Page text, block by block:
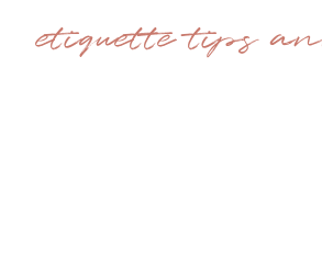
etiquette tips